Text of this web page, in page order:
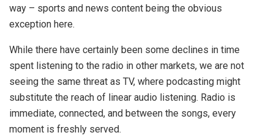
way – sports and news content being the obvious
exception here.
While there have certainly been some declines in time
spent listening to the radio in other markets, we are not
seeing the same threat as TV, where podcasting might
substitute the reach of linear audio listening. Radio is
immediate, connected, and between the songs, every
moment is freshly served.